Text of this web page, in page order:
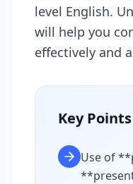
level English.
will help you
effectively and
Key Points
Use of